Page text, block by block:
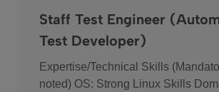
Staff Test Engineer
Test Developer)
Expertise/Technical Skills
noted) OS: Strong Linux Skills